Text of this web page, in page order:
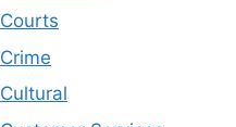
Courts
Crime
Cultural